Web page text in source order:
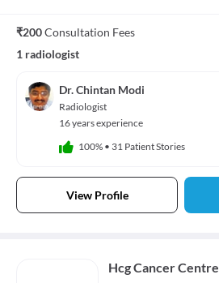
₹200Consultation Fees
1 radiologist
Dr. Chintan Modi
Radiologist
16 years experience
100% • 31 Patient Stories
View Profile
Hcg Cancer Centre